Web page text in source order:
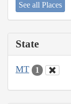
See all Places
State
MT 1